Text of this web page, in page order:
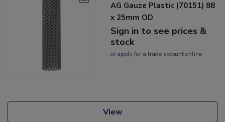
AG Gauze Plastic (70151) 88
x 25mm OD
Sign in to see prices &
stock
or applyfor a trade account online
View